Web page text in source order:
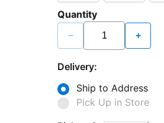
Quantity
− +
Delivery:
Ship to Address
Pick Up in Store